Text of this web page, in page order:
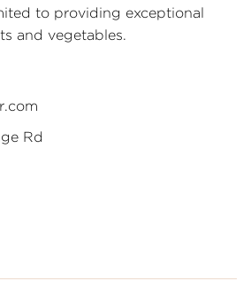
to providing exceptional
and vegetables.
Rd